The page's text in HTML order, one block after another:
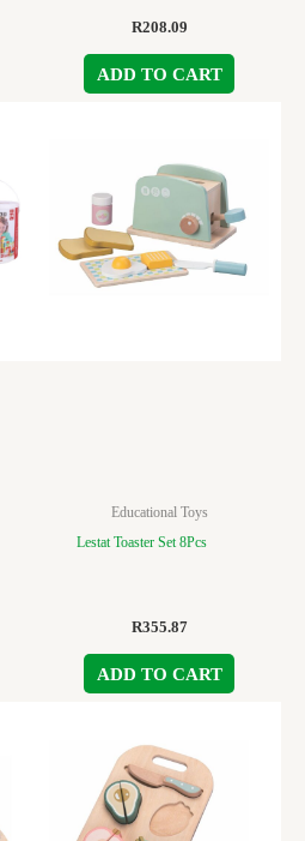
R208.09
ADD TO CART
Educational Toys
Lestat Toaster Set 8Pcs
R355.87
ADD TO CART